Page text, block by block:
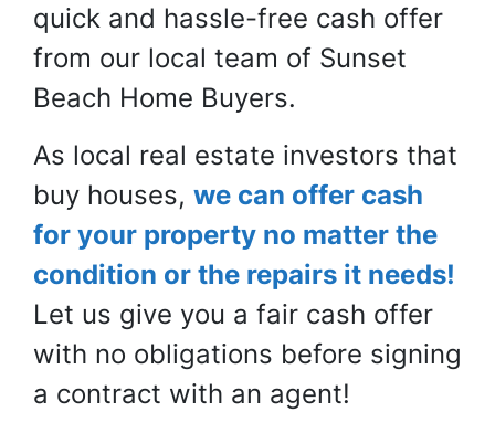
quick and hassle-free cash offer
from our local team of Sunset
Beach Home Buyers.
As local real estate investors that
buy houses, we can offer cash
for your property no matter the
condition or the repairs it needs!
Let us give you a fair cash offer
with no obligations before signing
a contract with an agent!